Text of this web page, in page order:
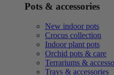
Pots & accessories
New indoor pots
Crocus collection
Indoor plant pots
Orchid pots & care
Terrariums &
Trays & accessories